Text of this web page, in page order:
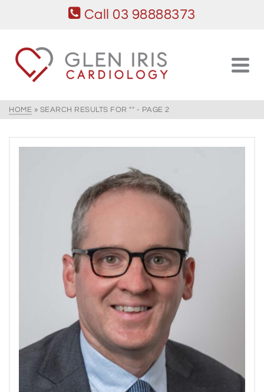
Call 03 98888373
HOME » SEARCH RESULTS FOR "" - PAGE 2